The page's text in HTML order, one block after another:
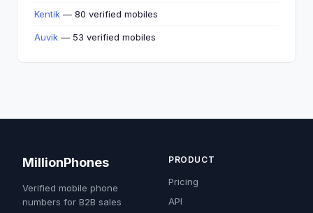
Kentik — 80 verified mobiles
Auvik — 53 verified mobiles
MillionPhones
Verified mobile phone
numbers for B2B sales
PRODUCT
Pricing
API